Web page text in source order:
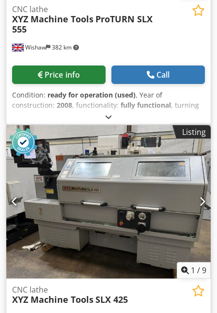
Wishaw 382 km
CNC lathe
XYZ Machine Tools ProTURN SLX
555
Price info Call
Condition: ready for operation (used), Year of
construction: 2008, functionality: fully functional, turning
, spindle bore:
(max.):1,800 rpm, type of input current:three-phase,
Model:Prototurn 555 Swing Over Bed:560mm Distance
Between Centres:1750mm Control: Prototrak SLX Spindle
Speeds: To 1800 RPM Spindle Bore:104mm With: 300mm 3
Jaw Chuck Fixed Roller Steady Dkodpfxjzrnkro Ab Ner Quick
Change Toolpost Toolpost Holders Dimensions: 3940 x
2250 x 1910mm high Weight: 4100 Kgs
Listing
1 /9
CNC lathe
XYZ Machine ToolsSLX 425